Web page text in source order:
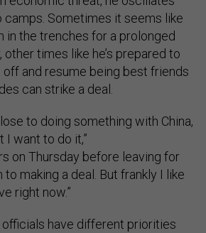
Sometimes it seems like
in the trenches for a prolonged
times like he’s prepared to
and resume being best friends
can strike a deal.
to doing something with China,
I want to do it,”
on Thursday before leaving for
to making a deal. But frankly I like
right now.”
have different priorities